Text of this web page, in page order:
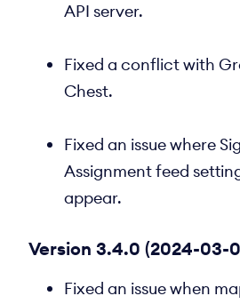
API server.
Fixed a conflict with
Chest.
Fixed an issue where
Assignment feed
appear.
Version 3.4.0 (2024-03-
Fixed an issue when